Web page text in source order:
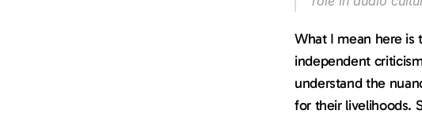
What I mean here is
independent
understand the
for their livelihoods.